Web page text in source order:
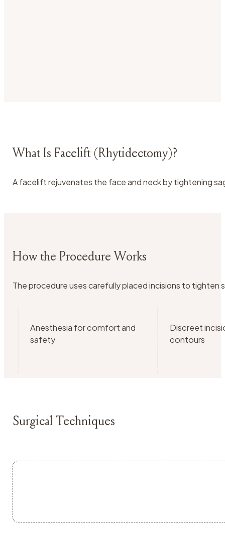
What Is Facelift (Rhytidectomy)?
A facelift rejuvenates the face and neck by tightening
How the Procedure Works
The procedure uses carefully placed incisions to tighten
Anesthesia for comfort and
safety
Discreet
contours
Surgical Techniques